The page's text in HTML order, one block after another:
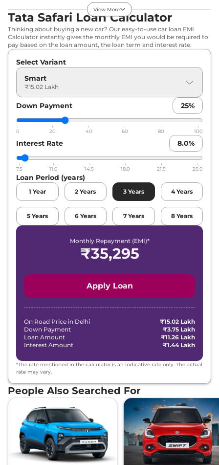
View Offers
Compare
Safari Adventure X
Plus
Manual,Petrol
₹17.75 Lakhs*
Safari Pure X AT
168bhp@5000rpm
16.3 kmpl
₹17.91 Lakhs*
View Offers Compare
Safari Adventure X
Plus DARK
168bhp@5000rpm
Manual,Petrol,16.3 kmpl
₹18.27 Lakhs*
View Offers Compare
Safari
Pure X
168bhp@3750rpm,
Petrol,
₹18.53 Lakhs*
ADVENTURE
Manual,Diesel ,
16.30 kmpl
₹19.00 Lakhs*
View Offers Compare
Safari Adventure X
Plus AT
168bhp@5000rpm,
Automatic,Petrol,
16.3 kmpl
₹19.36 Lakhs*
View Offers Compare
Safari PURE PLUS
7 Seater DIESEL AT
167.62 bhp,Automatic,
Diesel,16.30 kmpl
₹19.85 Lakhs*
View More
Tata Safari Loan Calculator
Thinking about buying a new car? Our easy-to-use car loan EMI
Calculator instantly gives the monthly EMI you would be required to
pay based on the loan amount, the loan term and interest rate.
Select Variant
Smart
₹15.02 Lakh
Down Payment 25%
0 20 40 60 80 100
Interest Rate 8.0%
7.5 11.0 14.5 18.0 21.5 25.0
Loan Period (years)
1 Year 2 Years 3 Years 4 Years
5 Years 6 Years 7 Years 8 Years
Monthly Repayment (EMI)*
₹35,295
Apply Loan
On Road Price in Delhi
₹15.02 Lakh
Down Payment
₹3.75 Lakh
Loan Amount
₹11.26 Lakh
Interest Amount
₹1.44 Lakh
*The rate mentioned in the calculator is an indicative rate only. The actual
rate may vary.
People Also Searched For